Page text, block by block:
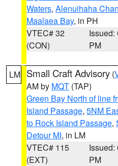
Waters, Alenuihaha
Maalaea Bay, in PH
VTEC# 32
(CON)
Issued:
PM
LM Small Craft Advisory (
AM by MQT (TAP)
Green Bay North of line
Island Passage, 5NM
to Rock Island Passage,
Detour MI, in LM
VTEC# 115
(EXT)
Issued:
PM